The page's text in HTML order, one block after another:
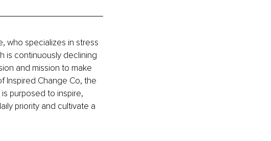
who specializes in stress
is continuously declining
and mission to make
Inspired Change Co, the
purposed to inspire,
priority and cultivate a